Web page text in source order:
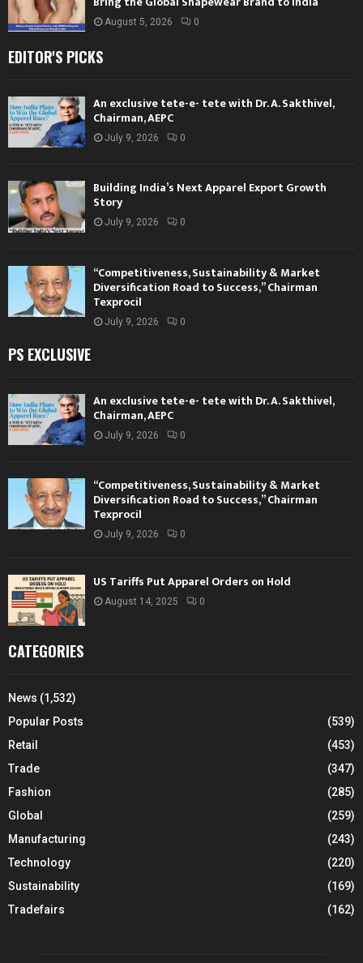
August 5, 2026 0
EDITOR'S PICKS
An exclusive tete-e- tete with Dr. A. Sakthivel,
Chairman, AEPC
July 9, 2026 0
Building India’s Next Apparel Export Growth
Story
July 9, 2026 0
“Competitiveness, Sustainability & Market
Diversification Road to Success,” Chairman
Texprocil
July 9, 2026 0
PS EXCLUSIVE
An exclusive tete-e- tete with Dr. A. Sakthivel,
Chairman, AEPC
July 9, 2026 0
“Competitiveness, Sustainability & Market
Diversification Road to Success,” Chairman
Texprocil
July 9, 2026 0
US Tariffs Put Apparel Orders on Hold
August 14, 2025 0
CATEGORIES
News (1,532)
Popular Posts
(539)
Retail
(453)
Trade
(347)
Fashion
(285)
Global
(259)
Manufacturing
(243)
Technology
(220)
Sustainability
(169)
Tradefairs
(162)